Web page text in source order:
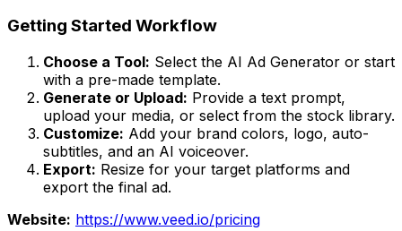
Getting Started Workflow
Choose a Tool: Select the AI Ad Generator or start
with a pre-made template.
Generate or Upload: Provide a text prompt,
upload your media, or select from the stock library.
Customize: Add your brand colors, logo, auto-
subtitles, and an AI voiceover.
Export: Resize for your target platforms and
export the final ad.
Website: https://www.veed.io/pricing